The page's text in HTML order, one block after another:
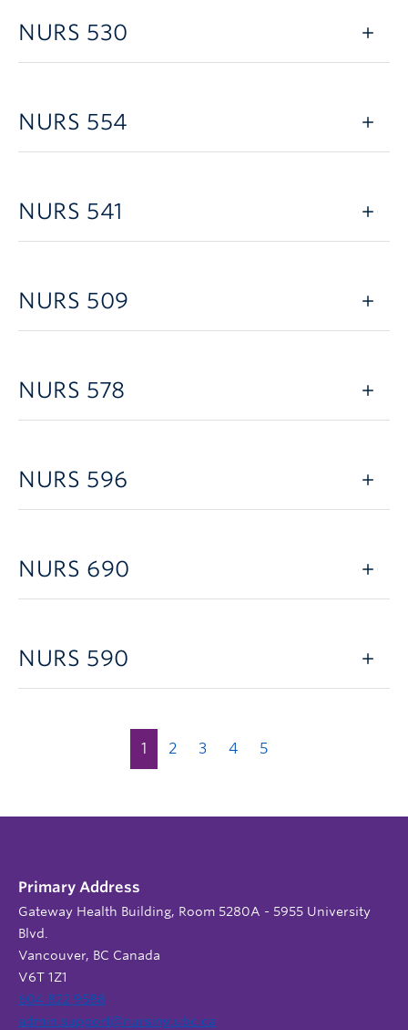
NURS 530
NURS 554
NURS 541
NURS 509
NURS 578
NURS 596
NURS 690
NURS 590
1 2 3 4 5
Primary Address
Gateway Health Building, Room 5280A - 5955 University
Blvd.
Vancouver, BC Canada
V6T 1Z1
604 822 9588
admin.support@nursing.ubc.ca